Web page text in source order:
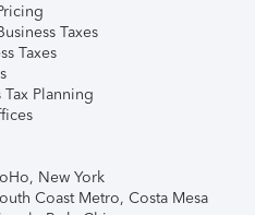
Taxes
Taxes
Planning
New York
Coast Metro, Costa Mesa